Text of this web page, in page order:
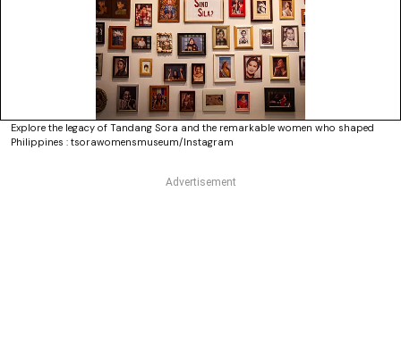
Explore the legacy of Tandang Sora and the remarkable women who shaped
Philippines : tsorawomensmuseum/Instagram